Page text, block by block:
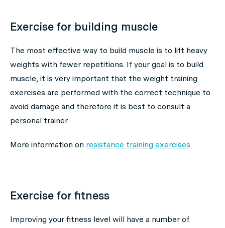
Exercise for building muscle
The most effective way to build muscle is to lift heavy
weights with fewer repetitions. If your goal is to build
muscle, it is very important that the weight training
exercises are performed with the correct technique to
avoid damage and therefore it is best to consult a
personal trainer.
More information on resistance training exercises.
Exercise for fitness
Improving your fitness level will have a number of